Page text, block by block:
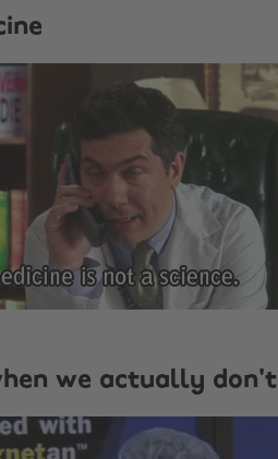
we actually don't